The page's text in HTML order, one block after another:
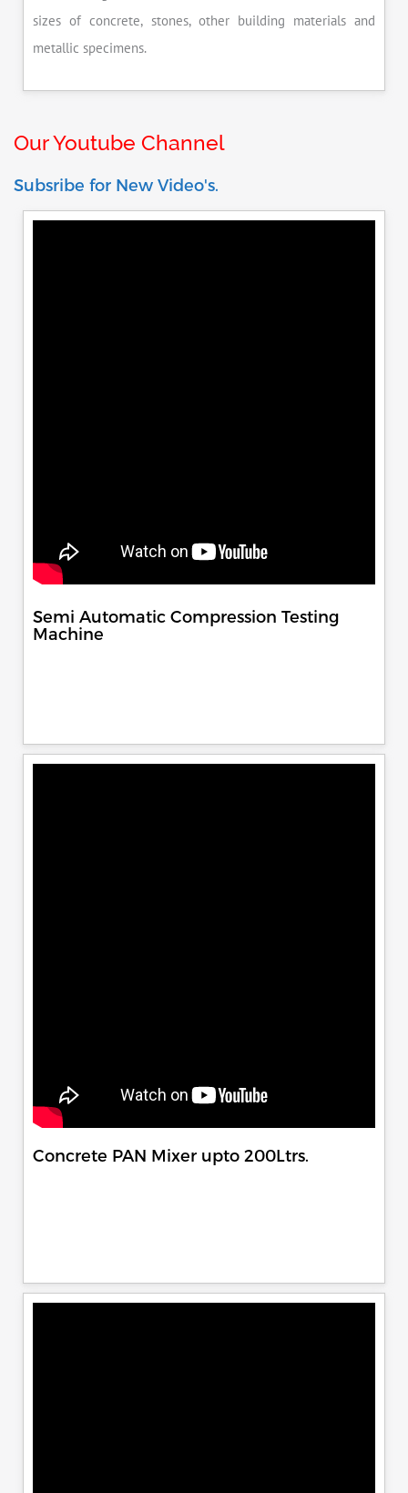
sizes of concrete, stones, other building materials and
metallic specimens.
Our Youtube Channel
Subsribe for New Video's.
Semi Automatic Compression Testing
Machine
Concrete PAN Mixer upto 200Ltrs.